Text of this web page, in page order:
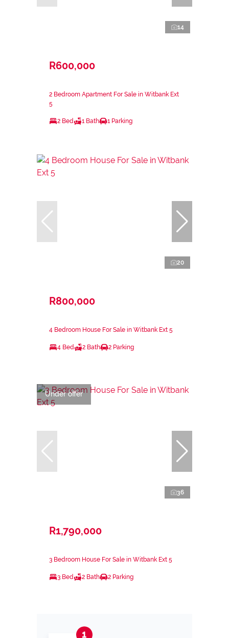
14
R600,000
2 Bedroom Apartment For Sale in Witbank Ext
5
2 Bed 1 Bath 1 Parking
20
R800,000
4 Bedroom House For Sale in Witbank Ext 5
4 Bed 2 Bath 2 Parking
Under offer
36
R1,790,000
3 Bedroom House For Sale in Witbank Ext 5
3 Bed 2 Bath 2 Parking